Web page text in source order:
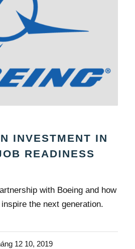
INVESTMENT IN
READINESS
with Boeing and how
the next generation.
12 10, 2019